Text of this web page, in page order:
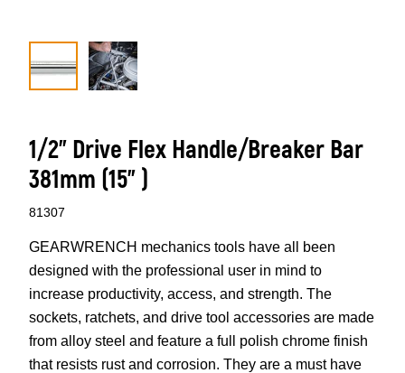
1/2” Drive Flex Handle/Breaker Bar
381mm (15” )
81307
GEARWRENCH mechanics tools have all been
designed with the professional user in mind to
increase productivity, access, and strength. The
sockets, ratchets, and drive tool accessories are made
from alloy steel and feature a full polish chrome finish
that resists rust and corrosion. They are a must have